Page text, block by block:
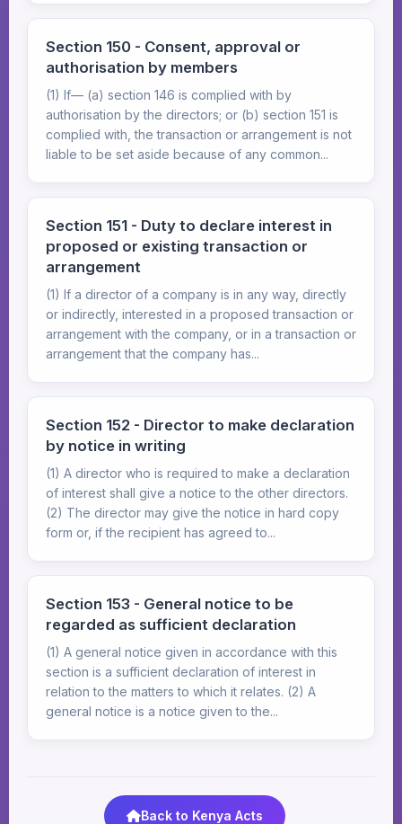
Section 150 - Consent, approval or
authorisation by members
(1) If— (a) section 146 is complied with by
authorisation by the directors; or (b) section 151 is
complied with, the transaction or arrangement is not
liable to be set aside because of any common...
Section 151 - Duty to declare interest in
proposed or existing transaction or
arrangement
(1) If a director of a company is in any way, directly
or indirectly, interested in a proposed transaction or
arrangement with the company, or in a transaction or
arrangement that the company has...
Section 152 - Director to make declaration
by notice in writing
(1) A director who is required to make a declaration
of interest shall give a notice to the other directors.
(2) The director may give the notice in hard copy
form or, if the recipient has agreed to...
Section 153 - General notice to be
regarded as sufficient declaration
(1) A general notice given in accordance with this
section is a sufficient declaration of interest in
relation to the matters to which it relates. (2) A
general notice is a notice given to the...
Back to Kenya Acts